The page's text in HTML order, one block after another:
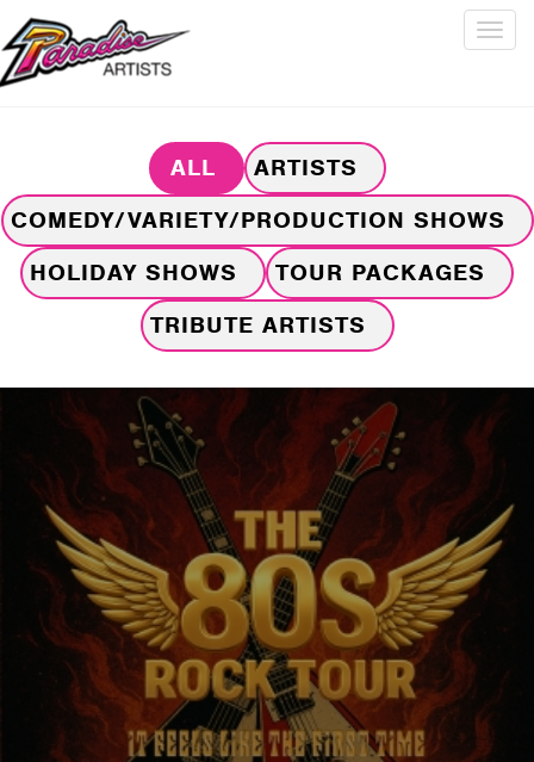
ALL
ARTISTS
COMEDY/VARIETY/PRODUCTION SHOWS
HOLIDAY SHOWS
TOUR PACKAGES
TRIBUTE ARTISTS